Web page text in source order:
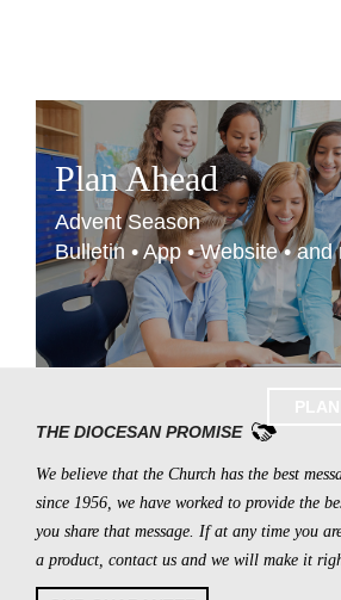
Plan Ahead
Advent Season
Bulletin • App • Website • and
THE DIOCESAN PROMISE
We believe that the Church has the best
since 1956, we have worked to provide the
you share that message. If at any time you
a product, contact us and we will make it